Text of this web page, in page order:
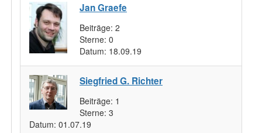
Jan Graefe
Beiträge: 2
Sterne: 0
Datum: 18.09.19
Siegfried G. Richter
Beiträge: 1
Sterne: 3
Datum: 01.07.19